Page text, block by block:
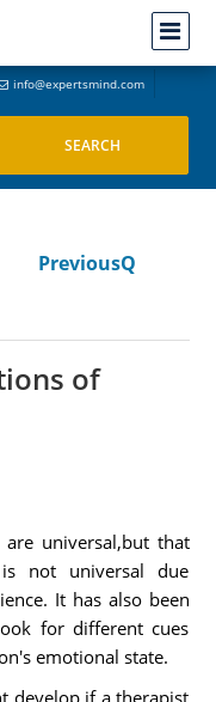
info@expertsmind.com
PreviousQ
of
universal,but that
not universal due
It has also been
for different cues
emotional state.
develop if a therapist